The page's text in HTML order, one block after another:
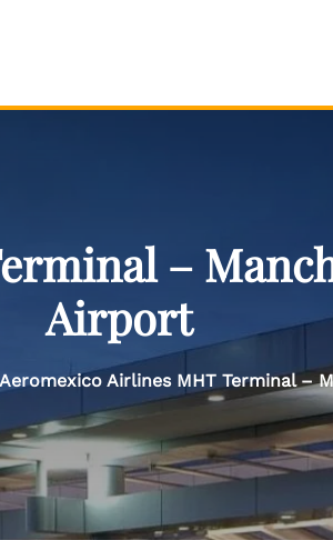
–
Airport
Aeromexico Airlines MHT Terminal –